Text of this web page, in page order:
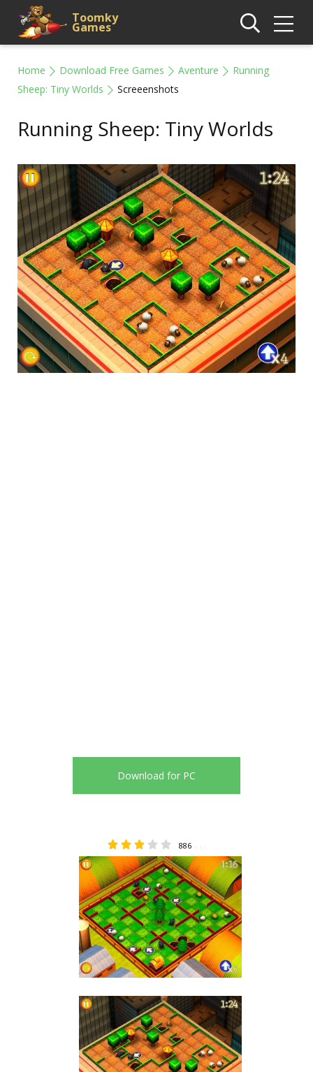
Toomky
Games
Home Download Free Games Aventure
Running
Sheep: Tiny Worlds
Screeenshots
Running Sheep: Tiny Worlds
Download for PC
886